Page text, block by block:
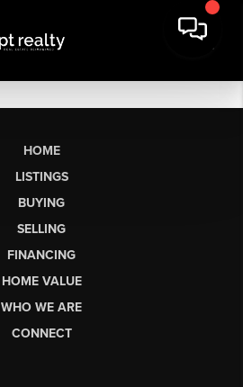
HOME
LISTINGS
BUYING
SELLING
FINANCING
HOME VALUE
WHO WE ARE
CONNECT